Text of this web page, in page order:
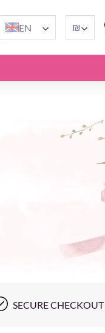
EN ₪
SECURE CHECKOUT